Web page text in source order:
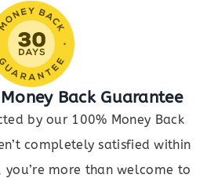
Back Guarantee
by our 100% Money Back
completely satisfied within
you’re more than welcome to